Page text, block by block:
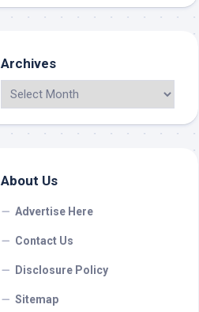
Archives
About Us
Advertise Here
Contact Us
Disclosure Policy
Sitemap